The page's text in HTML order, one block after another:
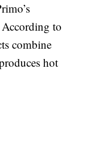
According to
combine
hot